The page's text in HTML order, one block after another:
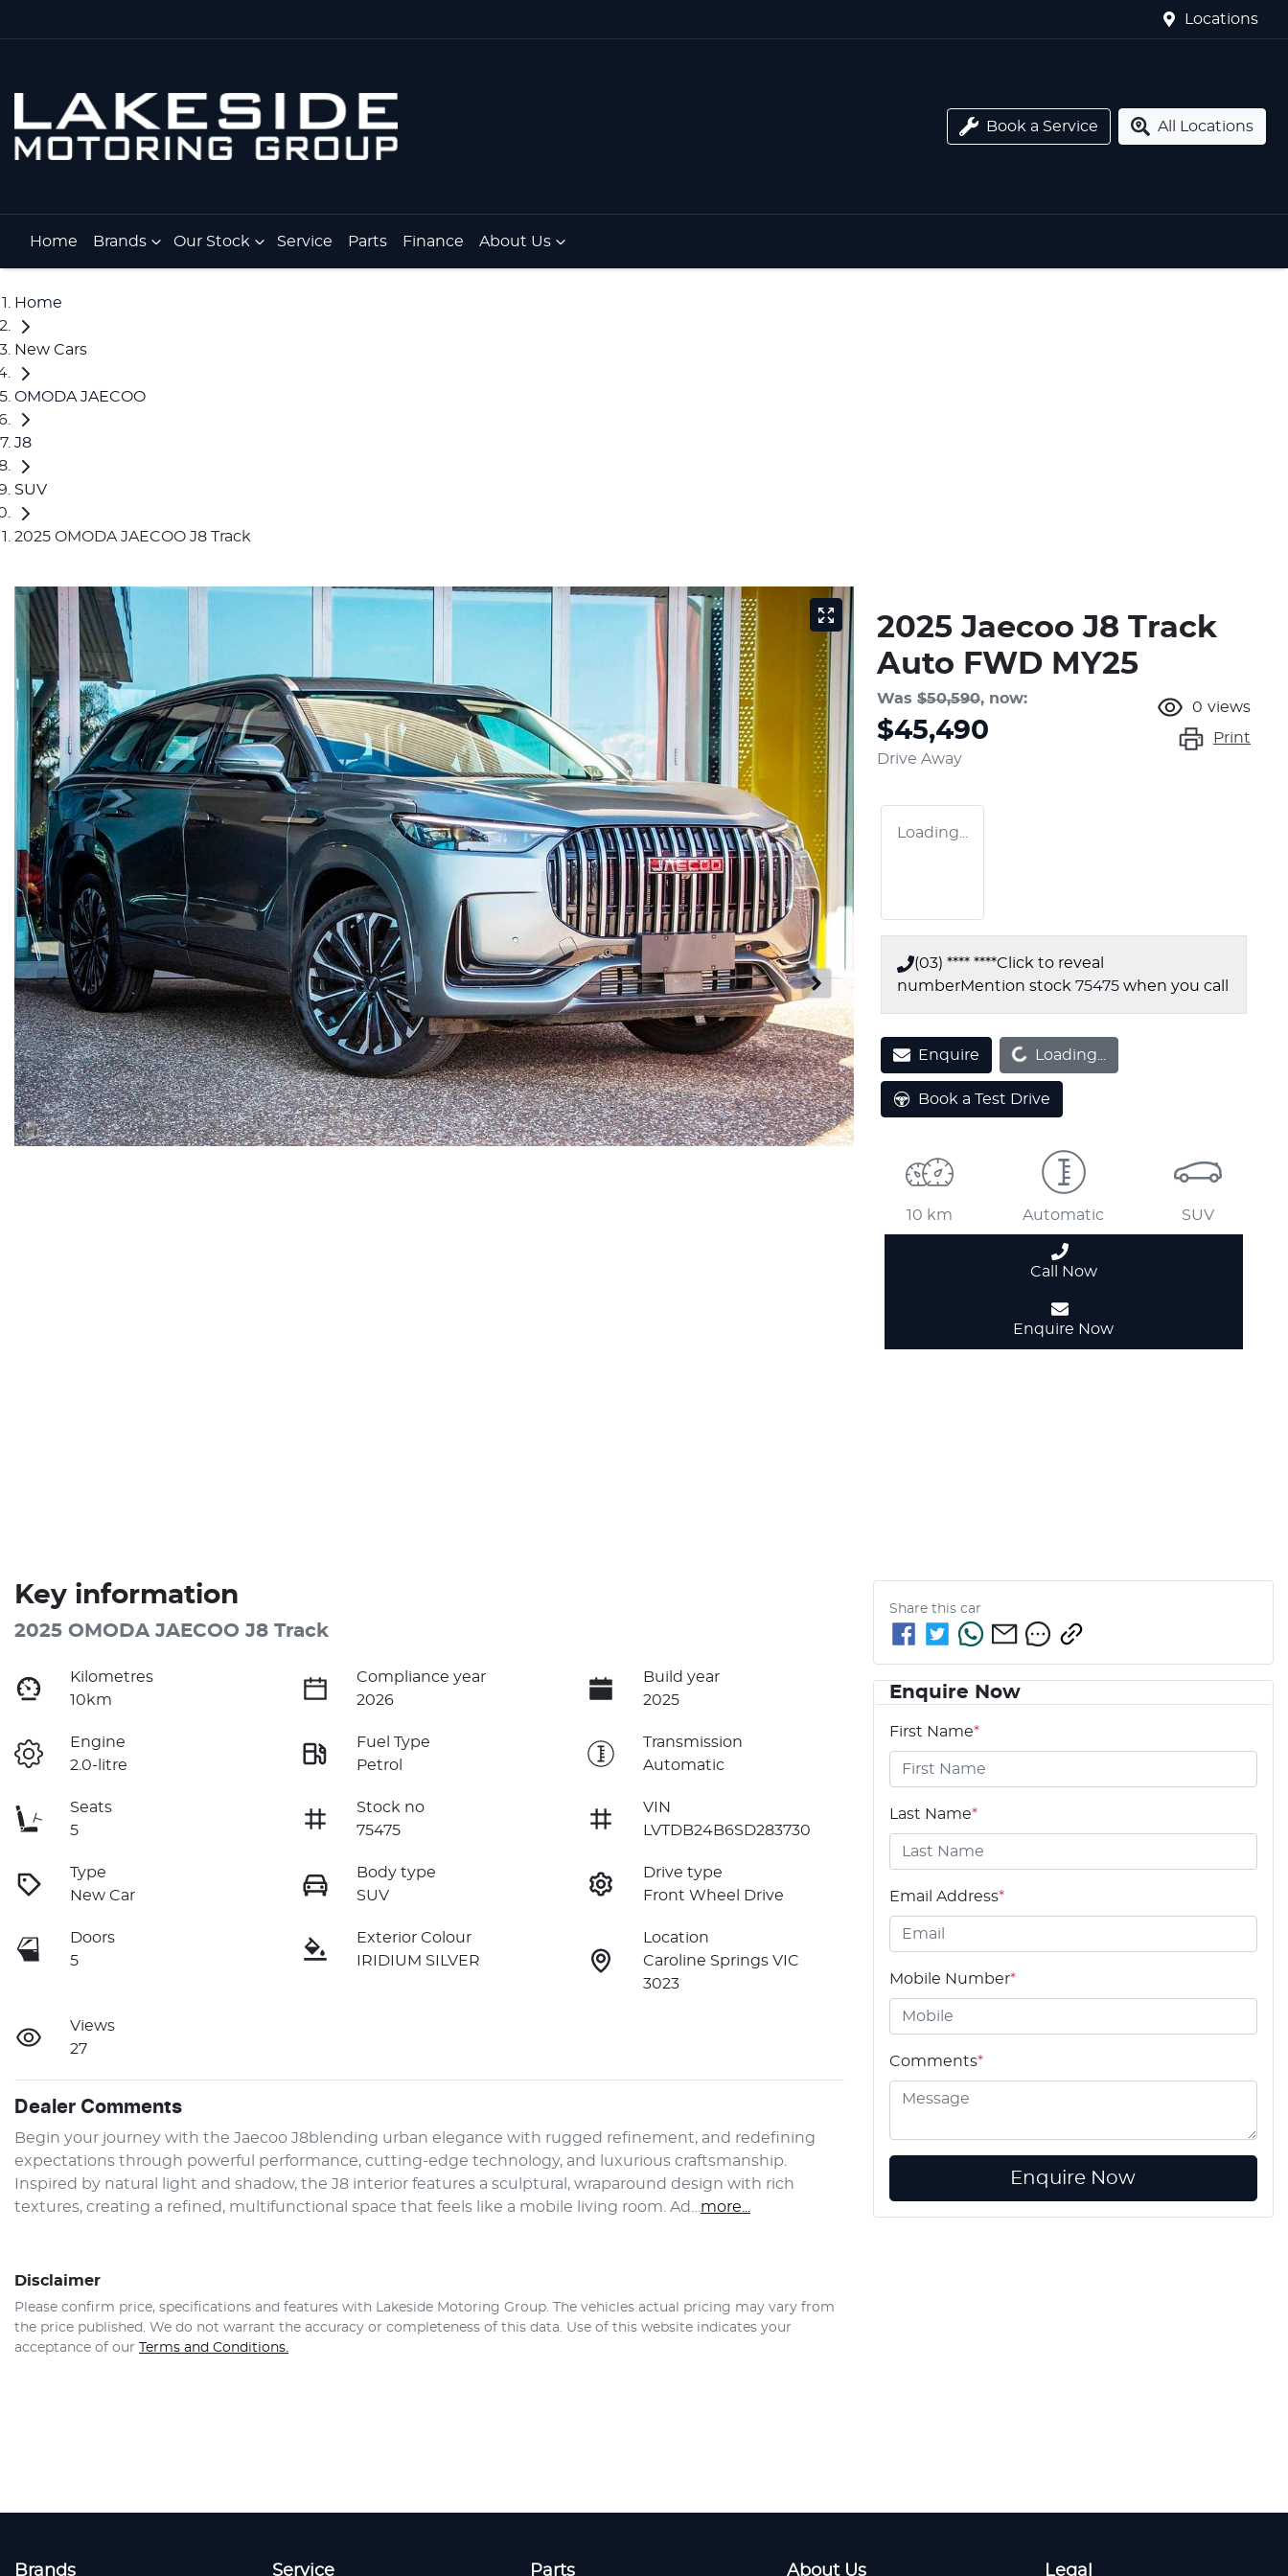
Locations
Book a Service All Locations
Home Brands Our Stock Service Parts Finance About Us
Home
New Cars
OMODA JAECOO
J8
SUV
2025 OMODA JAECOO J8 Track
2025 Jaecoo J8 Track
Auto FWD MY25
Was $50,590, now:
$45,490
Drive Away
0 views
Print
Loading...
(03) **** ****Click to reveal
numberMention stock 75475 when you call
Enquire Loading...
Loading...
Book a Test Drive
10 km Automatic SUV
Call Now
Enquire Now
Key information
2025 OMODA JAECOO J8 Track
Kilometres
10km
Compliance year
2026
Build year
2025
Engine
2.0-litre
Fuel Type
Petrol
Transmission
Automatic
Seats
5
Stock no
75475
VIN
LVTDB24B6SD283730
Type
New Car
Body type
SUV
Drive type
Front Wheel Drive
Doors
5
Exterior Colour
IRIDIUM SILVER
Location
Caroline Springs VIC
3023
Views
27
Dealer Comments
Begin your journey with the Jaecoo J8blending urban elegance with rugged refinement, and redefining
expectations through powerful performance, cutting-edge technology, and luxurious craftsmanship.
Inspired by natural light and shadow, the J8 interior features a sculptural, wraparound design with rich
textures, creating a refined, multifunctional space that feels like a mobile living room. Ad… more
Disclaimer
Please confirm price, specifications and features with Lakeside Motoring Group . The vehicles actual pricing may vary from
the price published. We do not warrant the accuracy or completeness of this data. Use of this website indicates your
acceptance of our Terms and Conditions.
Share this car
Enquire Now
First Name*
Last Name*
Email Address*
Mobile Number*
Comments*
Enquire Now
Brands Service Parts About Us Legal